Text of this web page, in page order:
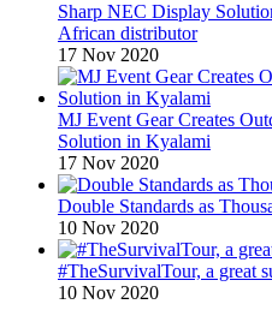
Sharp NEC Display
African distributor
17 Nov 2020
MJ Event Gear Creates
Solution in Kyalami
17 Nov 2020
Double Standards as
10 Nov 2020
#TheSurvivalTour, a great
10 Nov 2020